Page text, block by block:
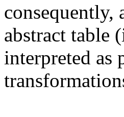
consequently,
abstract table
interpreted as